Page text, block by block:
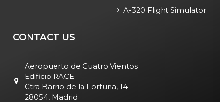
A-320 Flight Simulator
CONTACT US
Aeropuerto de Cuatro Vientos
Edificio RACE
Ctra Barrio de la Fortuna, 14
28054, Madrid